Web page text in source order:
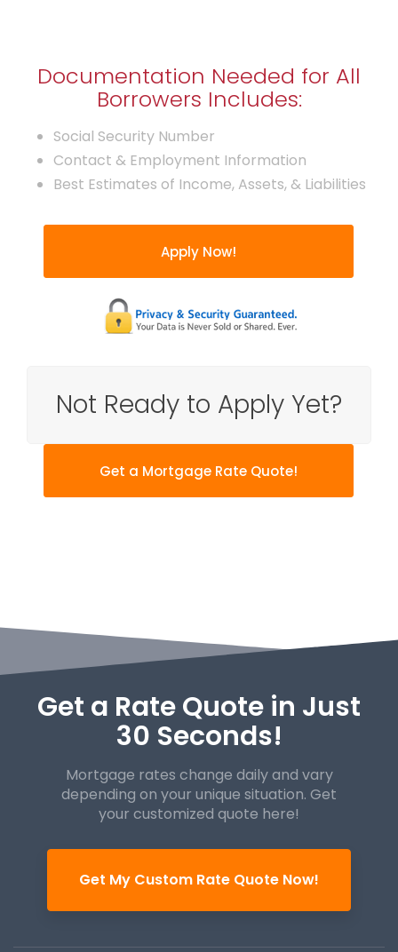
Documentation Needed for All
Borrowers Includes:
Social Security Number
Contact & Employment Information
Best Estimates of Income, Assets, & Liabilities
Apply Now!
Not Ready to Apply Yet?
Get a Mortgage Rate Quote!
Get a Rate Quote in Just
30 Seconds!
Mortgage rates change daily and vary
depending on your unique situation. Get
your customized quote here!
Get My Custom Rate Quote Now!